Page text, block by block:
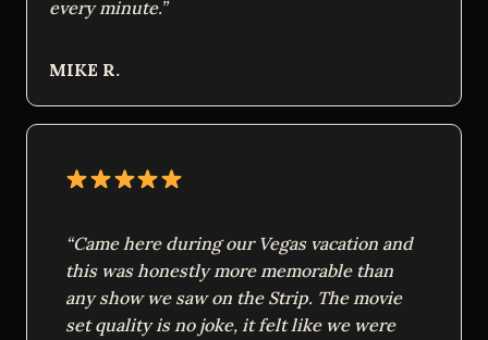
every minute.”
MIKE R.
“Came here during our Vegas vacation and
this was honestly more memorable than
any show we saw on the Strip. The movie
set quality is no joke, it felt like we were